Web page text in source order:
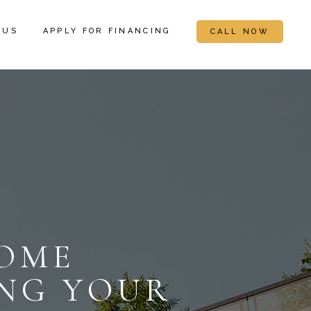
APPLY FOR FINANCING CALL NOW
YOUR